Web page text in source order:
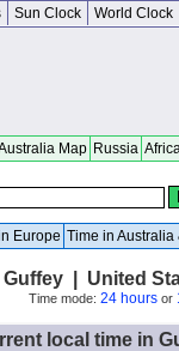
Sun Clock World Clock
Map Russia
Europe Time in Australia
Guffey | United
Time mode: 24 hoursor
local time in